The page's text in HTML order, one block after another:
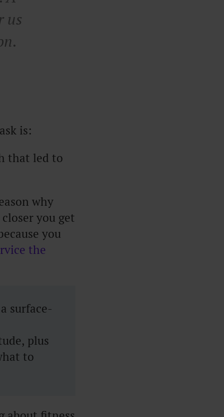
us
is:
that led to
why
you get
you
the
surface-
plus
to